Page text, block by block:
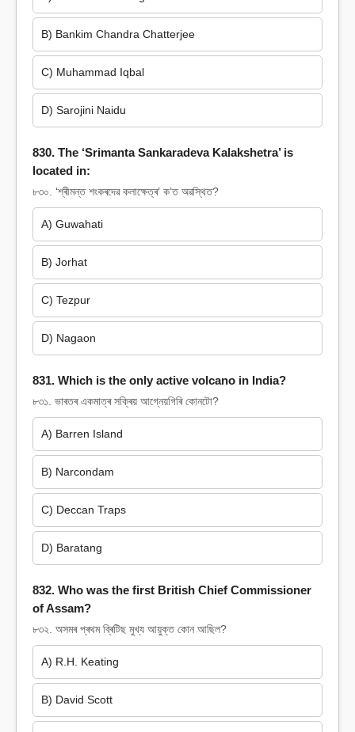
B) Bankim Chandra Chatterjee
C) Muhammad Iqbal
D) Sarojini Naidu
830. The ‘Srimanta Sankaradeva Kalakshetra’ is
located in:
৮৩০. ‘শ্ৰীমন্ত শংকৰদেৱ কলাক্ষেত্ৰ’ ক’ত অৱস্থিত?
A) Guwahati
B) Jorhat
C) Tezpur
D) Nagaon
831. Which is the only active volcano in India?
৮৩১. ভাৰতৰ একমাত্ৰ সক্ৰিয় আগ্নেয়গিৰি কোনটো?
A) Barren Island
B) Narcondam
C) Deccan Traps
D) Baratang
832. Who was the first British Chief Commissioner
of Assam?
৮৩২. অসমৰ প্ৰথম ব্ৰিটিছ মুখ্য আয়ুক্ত কোন আছিল?
A) R.H. Keating
B) David Scott